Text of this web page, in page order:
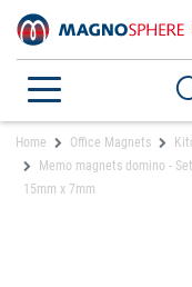
Home Office Magnets
Memo magnets domino -
15mm x 7mm